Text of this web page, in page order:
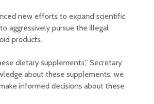
new efforts to expand scientific
aggressively pursue the illegal
products.
dietary supplements,” Secretary
about these supplements, we
informed decisions about these
Do You Need a
Multivitamin/Mineral
Supplement?